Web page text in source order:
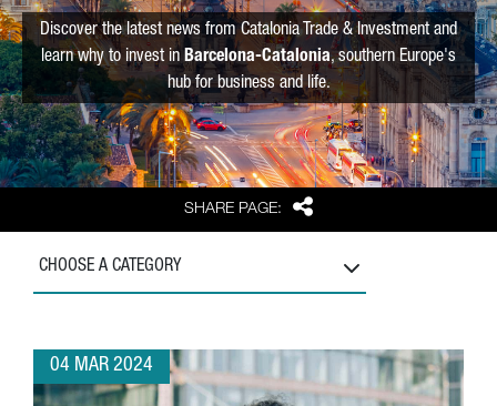
SHARE PAGE: Share
Discover the latest news from Catalonia Trade & Investment and
learn why to invest in Barcelona-Catalonia, southern Europe's
hub for business and life.
CHOOSE A CATEGORY
04 MAR 2024